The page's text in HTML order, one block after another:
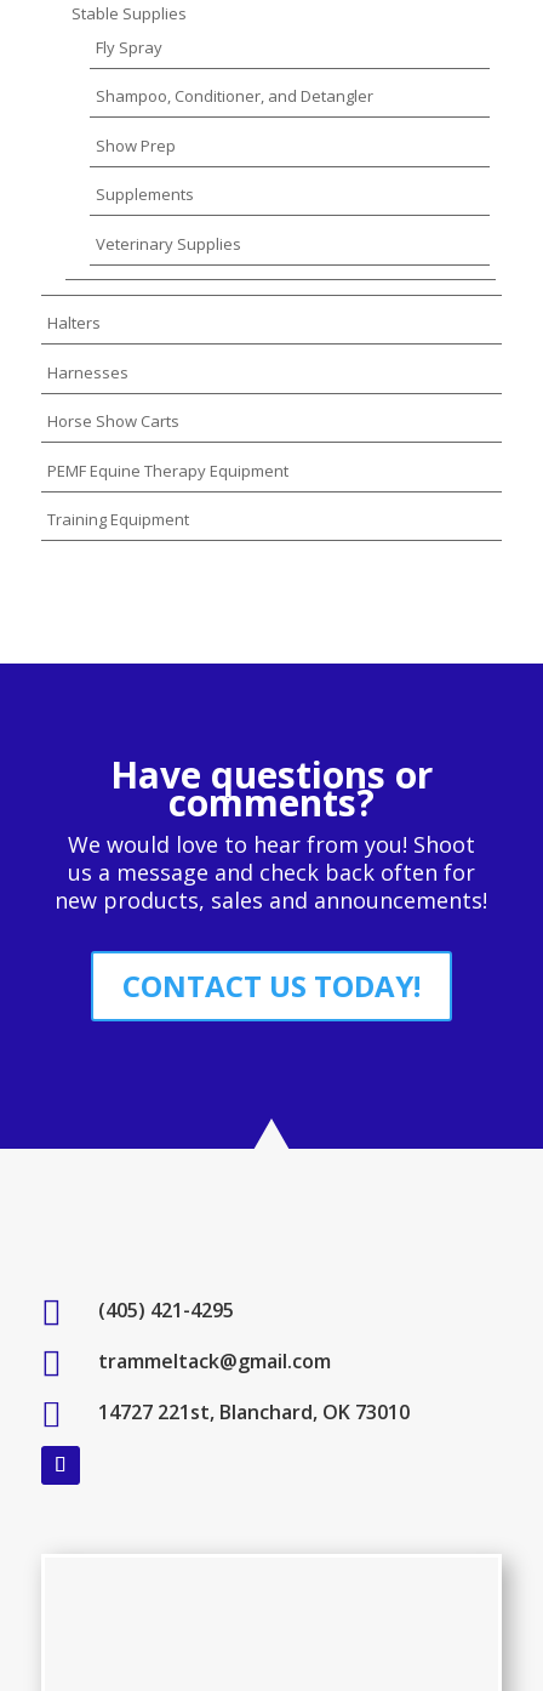
Stable Supplies
Fly Spray
Shampoo, Conditioner, and Detangler
Show Prep
Supplements
Veterinary Supplies
Halters
Harnesses
Horse Show Carts
PEMF Equine Therapy Equipment
Training Equipment
Have questions or
comments?
We would love to hear from you! Shoot
us a message and check back often for
new products, sales and announcements!
CONTACT US TODAY!
 (405) 421-4295
 trammeltack@gmail.com
 14727 221st, Blanchard, OK 73010